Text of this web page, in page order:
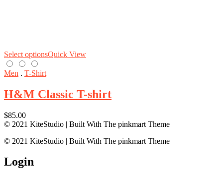
Select optionsQuick View
Men . T-Shirt
H&M Classic T-shirt
$85.00
© 2021 KiteStudio | Built With The pinkmart Theme
© 2021 KiteStudio | Built With The pinkmart Theme
Login